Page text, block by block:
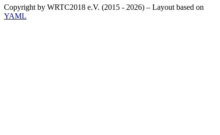
Copyright by WRTC2018 e.V. (2015 - 2026) – Layout based on
YAML